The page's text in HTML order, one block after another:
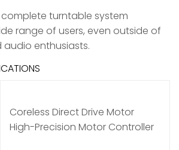
complete turntable system
range of users, even outside of
enthusiasts.
Coreless Direct Drive Motor
High-Precision Motor Controller